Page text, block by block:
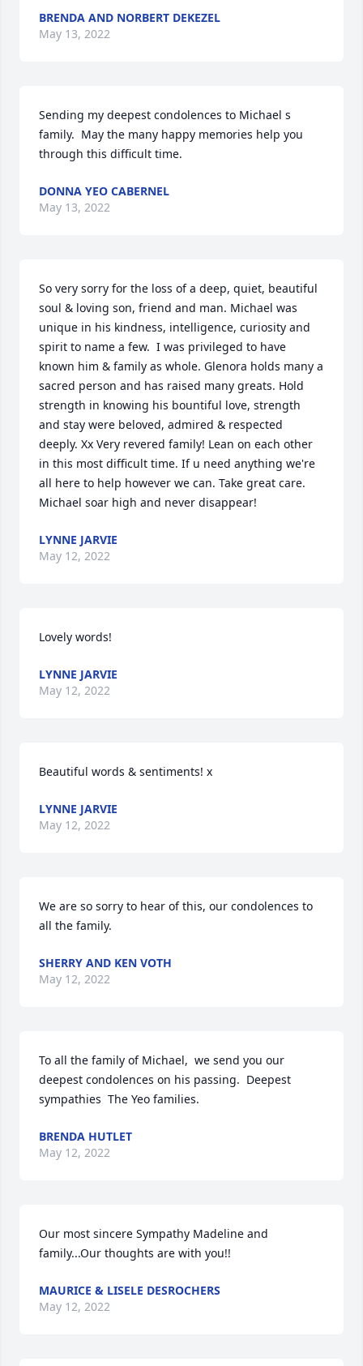
BRENDA AND NORBERT DEKEZEL
May 13, 2022
Sending my deepest condolences to Michael s
family.  May the many happy memories help you
through this difficult time.
DONNA YEO CABERNEL
May 13, 2022
So very sorry for the loss of a deep, quiet, beautiful
soul & loving son, friend and man. Michael was
unique in his kindness, intelligence, curiosity and
spirit to name a few.  I was privileged to have
known him & family as whole. Glenora holds many a
sacred person and has raised many greats. Hold
strength in knowing his bountiful love, strength
and stay were beloved, admired & respected
deeply. Xx Very revered family! Lean on each other
in this most difficult time. If u need anything we're
all here to help however we can. Take great care.
Michael soar high and never disappear!
LYNNE JARVIE
May 12, 2022
Lovely words!
LYNNE JARVIE
May 12, 2022
Beautiful words & sentiments! x
LYNNE JARVIE
May 12, 2022
We are so sorry to hear of this, our condolences to
all the family.
SHERRY AND KEN VOTH
May 12, 2022
To all the family of Michael,  we send you our
deepest condolences on his passing.  Deepest
sympathies  The Yeo families.
BRENDA HUTLET
May 12, 2022
Our most sincere Sympathy Madeline and
family...Our thoughts are with you!!
MAURICE & LISELE DESROCHERS
May 12, 2022